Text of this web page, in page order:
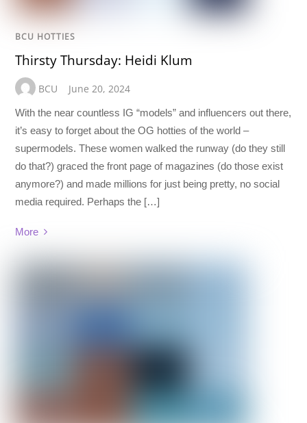
BCU HOTTIES
Thirsty Thursday: Heidi Klum
BCU June 20, 2024
With the near countless IG “models” and influencers out there,
it’s easy to forget about the OG hotties of the world –
supermodels. These women walked the runway (do they still
do that?) graced the front page of magazines (do those exist
anymore?) and made millions for just being pretty, no social
media required. Perhaps the […]
More